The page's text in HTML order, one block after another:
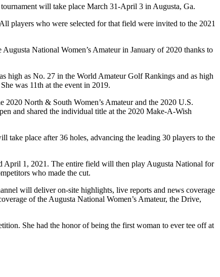
will take place March 31-April 3 in Augusta, Ga.
players who were selected for that field were invited to the 2021
National Women’s Amateur in January of 2020 thanks to
high as No. 27 in the World Amateur Golf Rankings and as high
was 11th at the event in 2019.
North & South Women’s Amateur and the 2020 U.S.
and shared the individual title at the 2020 Make-A-Wish
take place after 36 holes, advancing the leading 30 players to the
April 1, 2021. The entire field will then play Augusta National for
who made the cut.
will deliver on-site highlights, live reports and news coverage
of the Augusta National Women’s Amateur, the Drive,
She had the honor of being the first woman to ever tee off at